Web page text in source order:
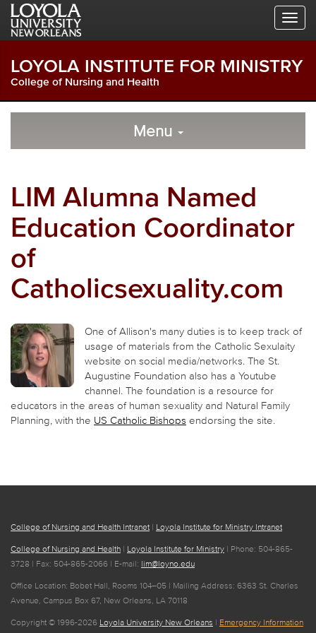
Skip
Global
Skip
Local
Navigation
Skip
Main
LOYOLA INSTITUTE FOR MINISTRY
College of Nursing and Health
Local
Menu
LIM Alumna Named
Education Coordinator
of
Catholicsexuality.com
One of Allison's many duties is to keep track of
usage of materials from the Catholic Sexulaity
website on social media/networks. The St.
Augustine Foundation also has a Youtube
channel. The foundation is a resource for
educators in the areas of human sexuality and Natural Family
Planning, with the US Catholic Bishops endorsing the site.
College of Nursing and Health Intranet | Loyola Institute for Ministry Intranet
College of Nursing and Health | Loyola Institute for Ministry | Phone: 504-865-
3728 | Fax: 504-865-2066 | E-mail: lim@loyno.edu
Office Location: Bobet Hall, Rooms 104–05 | Mailing Address: 6363 St. Charles
Avenue, Campus Box 67, New Orleans, LA 70118
Copyright © 1996-2026 Loyola University New Orleans | Emergency Information